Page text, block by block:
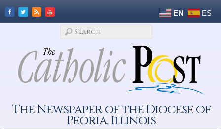
EN ES
The Newspaper of the Diocese of
Peoria, Illinois